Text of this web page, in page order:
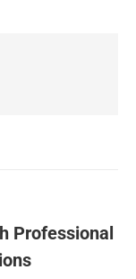
Professional